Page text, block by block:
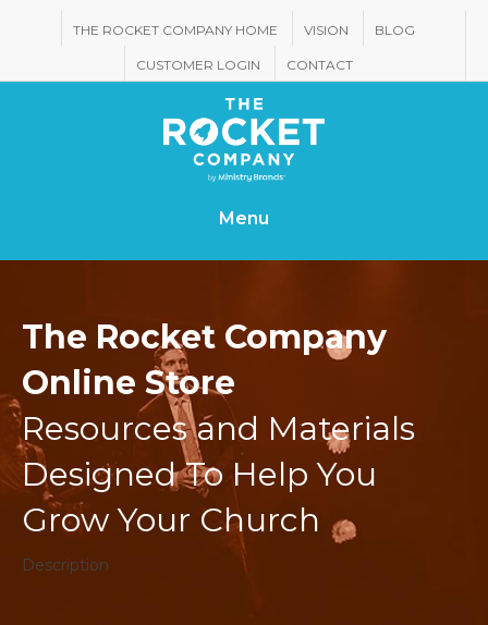
THE ROCKET COMPANY HOME VISION BLOG
CUSTOMER LOGIN CONTACT
Menu
The Rocket Company
Online Store
Resources and Materials
Designed To Help You
Grow Your Church
Description